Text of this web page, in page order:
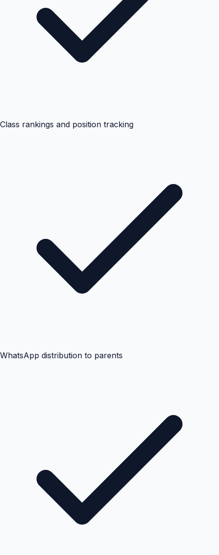
Class rankings and position tracking
WhatsApp distribution to parents